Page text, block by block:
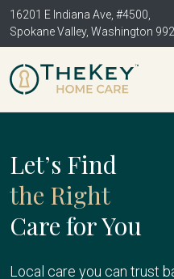
16201 E Indiana Ave, #4500,
Spokane Valley, Washington
Let’s Find
the Right
Care for You
Local care you can trust